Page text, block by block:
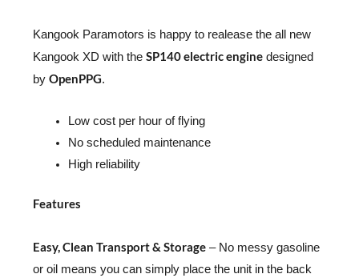
Kangook Paramotors is happy to realease the all new
Kangook XD with theSP140 electric engine designed
byOpenPPG.
Low cost per hour of flying
No scheduled maintenance
High reliability
Features
Easy, Clean Transport & Storage – No messy gasoline
or oil means you can simply place the unit in the back